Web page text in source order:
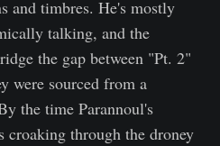
and timbres. He's mostly
talking, and the
the gap between "Pt. 2"
were sourced from a
the time Parannoul's
croaking through the droney